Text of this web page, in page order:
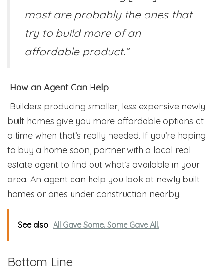
most are probably the ones that
try to build more of an
affordable product.”
How an Agent Can Help
Builders producing smaller, less expensive newly
built homes give you more affordable options at
a time when that’s really needed. If you’re hoping
to buy a home soon, partner with a local real
estate agent to find out what’s available in your
area. An agent can help you look at newly built
homes or ones under construction nearby.
See also All Gave Some. Some Gave All.
Bottom Line